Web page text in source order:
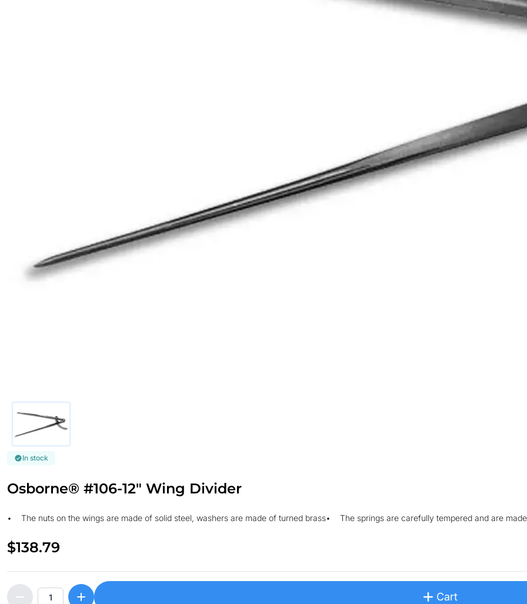
In stock
Osborne® #106-12" Wing Divider
• The nuts on the wings are made of solid steel, washers are made of turned brass• The springs are carefully tempered and are
$138.79
Cart